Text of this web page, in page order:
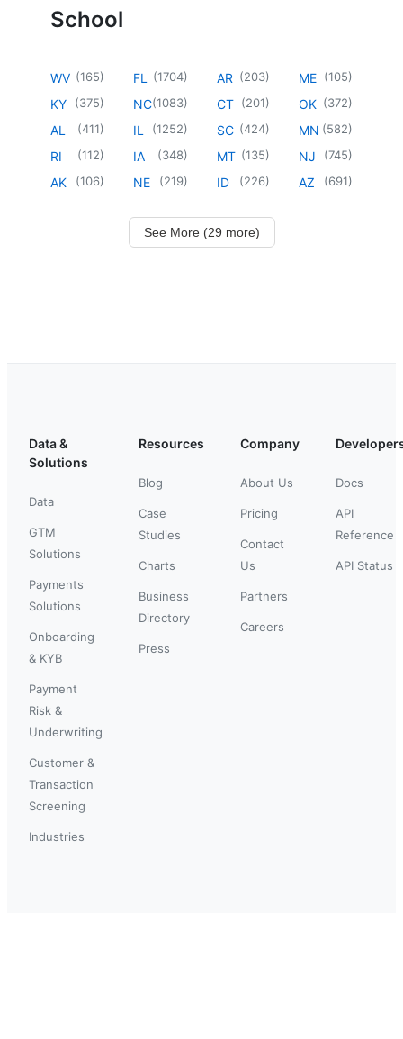
School
WV (165)
KY (375)
AL (411)
RI (112)
AK (106)
FL (1704)
NC(1083)
IL (1252)
IA (348)
NE (219)
AR (203)
CT (201)
SC (424)
MT (135)
ID (226)
ME (105)
OK (372)
MN (582)
NJ (745)
AZ (691)
See More (29 more)
Data &
Solutions
Data
GTM
Solutions
Payments
Solutions
Onboarding
& KYB
Payment
Risk &
Underwriting
Customer &
Transaction
Screening
Industries
Resources
Blog
Case
Studies
Charts
Business
Directory
Press
Company
About Us
Pricing
Contact
Us
Partners
Careers
Docs
API
Reference
API Status